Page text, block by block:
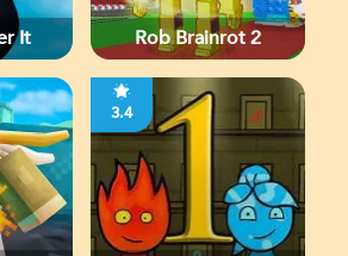
It Rob Brainrot 2
3.4